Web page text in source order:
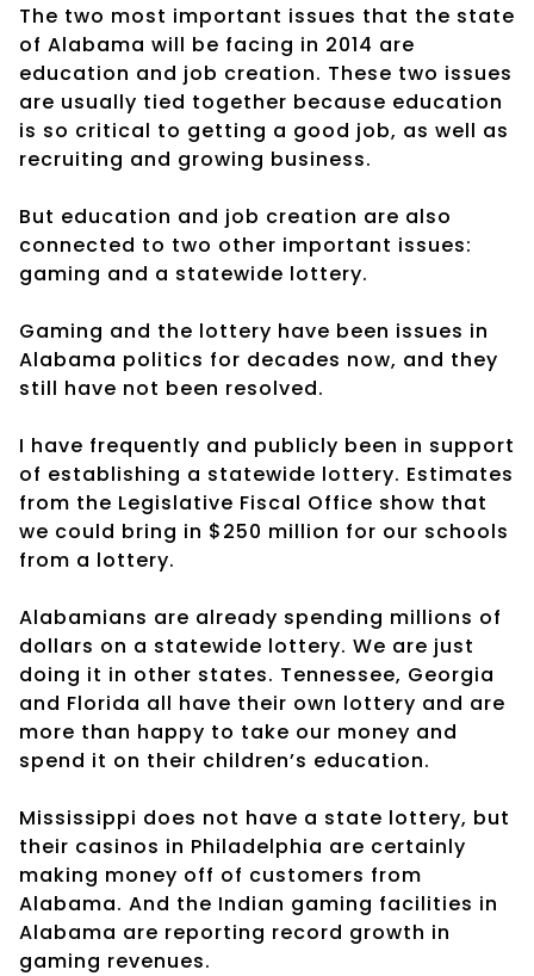
The two most important issues that the state
of Alabama will be facing in 2014 are
education and job creation. These two issues
are usually tied together because education
is so critical to getting a good job, as well as
recruiting and growing business.
But education and job creation are also
connected to two other important issues:
gaming and a statewide lottery.
Gaming and the lottery have been issues in
Alabama politics for decades now, and they
still have not been resolved.
I have frequently and publicly been in support
of establishing a statewide lottery. Estimates
from the Legislative Fiscal Office show that
we could bring in $250 million for our schools
from a lottery.
Alabamians are already spending millions of
dollars on a statewide lottery. We are just
doing it in other states. Tennessee, Georgia
and Florida all have their own lottery and are
more than happy to take our money and
spend it on their children’s education.
Mississippi does not have a state lottery, but
their casinos in Philadelphia are certainly
making money off of customers from
Alabama. And the Indian gaming facilities in
Alabama are reporting record growth in
gaming revenues.